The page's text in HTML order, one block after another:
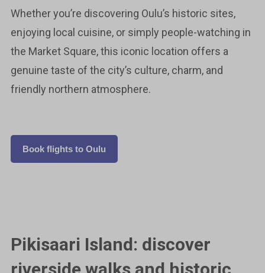
Whether you’re discovering Oulu’s historic sites,
enjoying local cuisine, or simply people-watching in
the Market Square, this iconic location offers a
genuine taste of the city’s culture, charm, and
friendly northern atmosphere.
Book flights to Oulu
Pikisaari Island: discover